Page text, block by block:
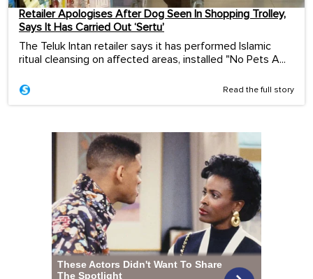
Retailer Apologises After Dog Seen In Shopping Trolley,
Says It Has Carried Out ‘Sertu’
The Teluk Intan retailer says it has performed Islamic
ritual cleansing on affected areas, installed "No Pets A...
Read the full story